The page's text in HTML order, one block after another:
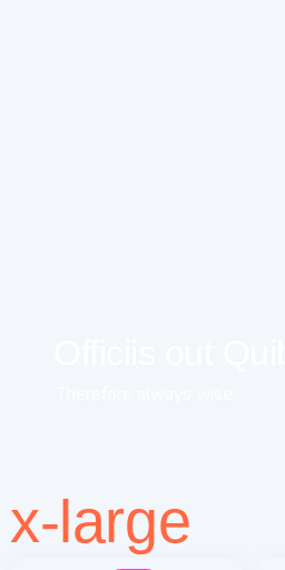
x-large